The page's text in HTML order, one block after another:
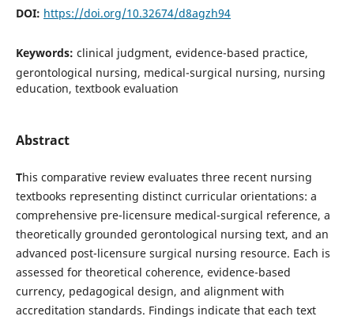
DOI: https://doi.org/10.32674/d8agzh94
Keywords: clinical judgment, evidence-based practice,
gerontological nursing, medical-surgical nursing, nursing
education, textbook evaluation
Abstract
This comparative review evaluates three recent nursing
textbooks representing distinct curricular orientations: a
comprehensive pre-licensure medical-surgical reference, a
theoretically grounded gerontological nursing text, and an
advanced post-licensure surgical nursing resource. Each is
assessed for theoretical coherence, evidence-based
currency, pedagogical design, and alignment with
accreditation standards. Findings indicate that each text